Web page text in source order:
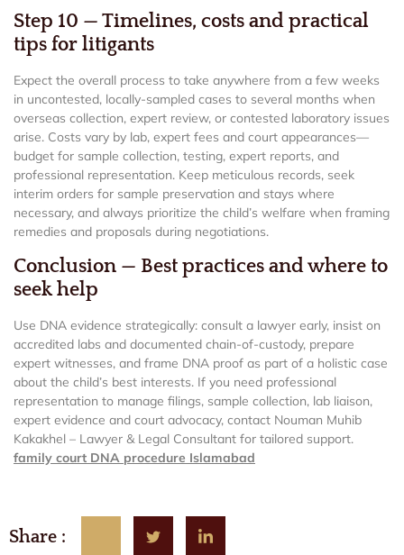
Step 10 — Timelines, costs and practical
tips for litigants
Expect the overall process to take anywhere from a few weeks
in uncontested, locally-sampled cases to several months when
overseas collection, expert review, or contested laboratory issues
arise. Costs vary by lab, expert fees and court appearances—
budget for sample collection, testing, expert reports, and
professional representation. Keep meticulous records, seek
interim orders for sample preservation and stays where
necessary, and always prioritize the child’s welfare when framing
remedies and proposals during negotiations.
Conclusion — Best practices and where to
seek help
Use DNA evidence strategically: consult a lawyer early, insist on
accredited labs and documented chain-of-custody, prepare
expert witnesses, and frame DNA proof as part of a holistic case
about the child’s best interests. If you need professional
representation to manage filings, sample collection, lab liaison,
expert evidence and court advocacy, contact Nouman Muhib
Kakakhel – Lawyer & Legal Consultant for tailored support.
family court DNA procedure Islamabad
Share :